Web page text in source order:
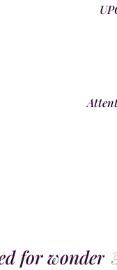
wonder